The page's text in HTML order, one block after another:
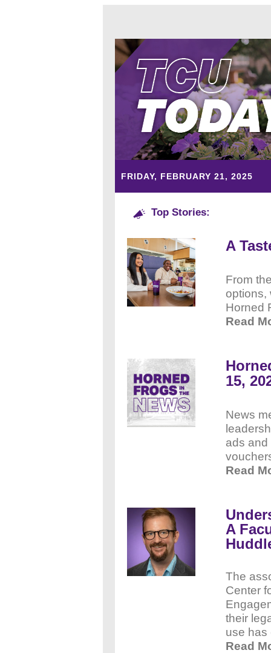
FRIDAY, FEBRUARY 21, 2025
Top Stories:
A
From
options,
Horned
Read
15,
News
ads and
Read
A
The
Center
their
use has
Read